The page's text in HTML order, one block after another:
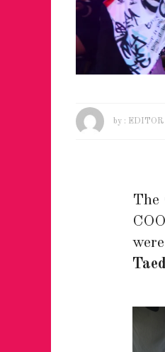
by : EDITOR
The